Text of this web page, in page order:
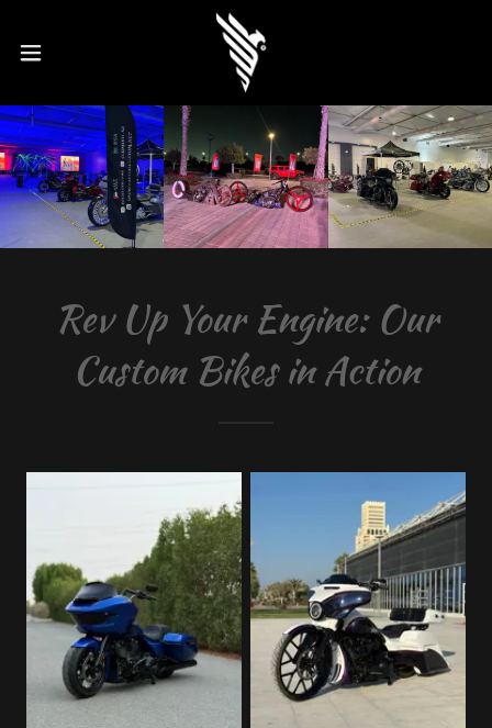
Rev Up Your Engine: Our
Custom Bikes in Action